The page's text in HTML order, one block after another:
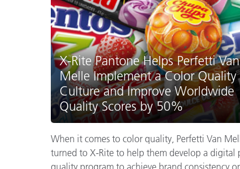
X-Rite Pantone Helps Perfetti Van
Melle Implement a Color Quality
Culture and Improve Worldwide
Quality Scores by 50%
When it comes to color quality, Perfetti Van
turned to X-Rite to help them develop a digital
quality program to achieve brand consistency